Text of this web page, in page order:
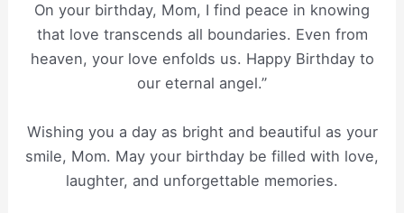
On your birthday, Mom, I find peace in knowing
that love transcends all boundaries. Even from
heaven, your love enfolds us. Happy Birthday to
our eternal angel.”
Wishing you a day as bright and beautiful as your
smile, Mom. May your birthday be filled with love,
laughter, and unforgettable memories.